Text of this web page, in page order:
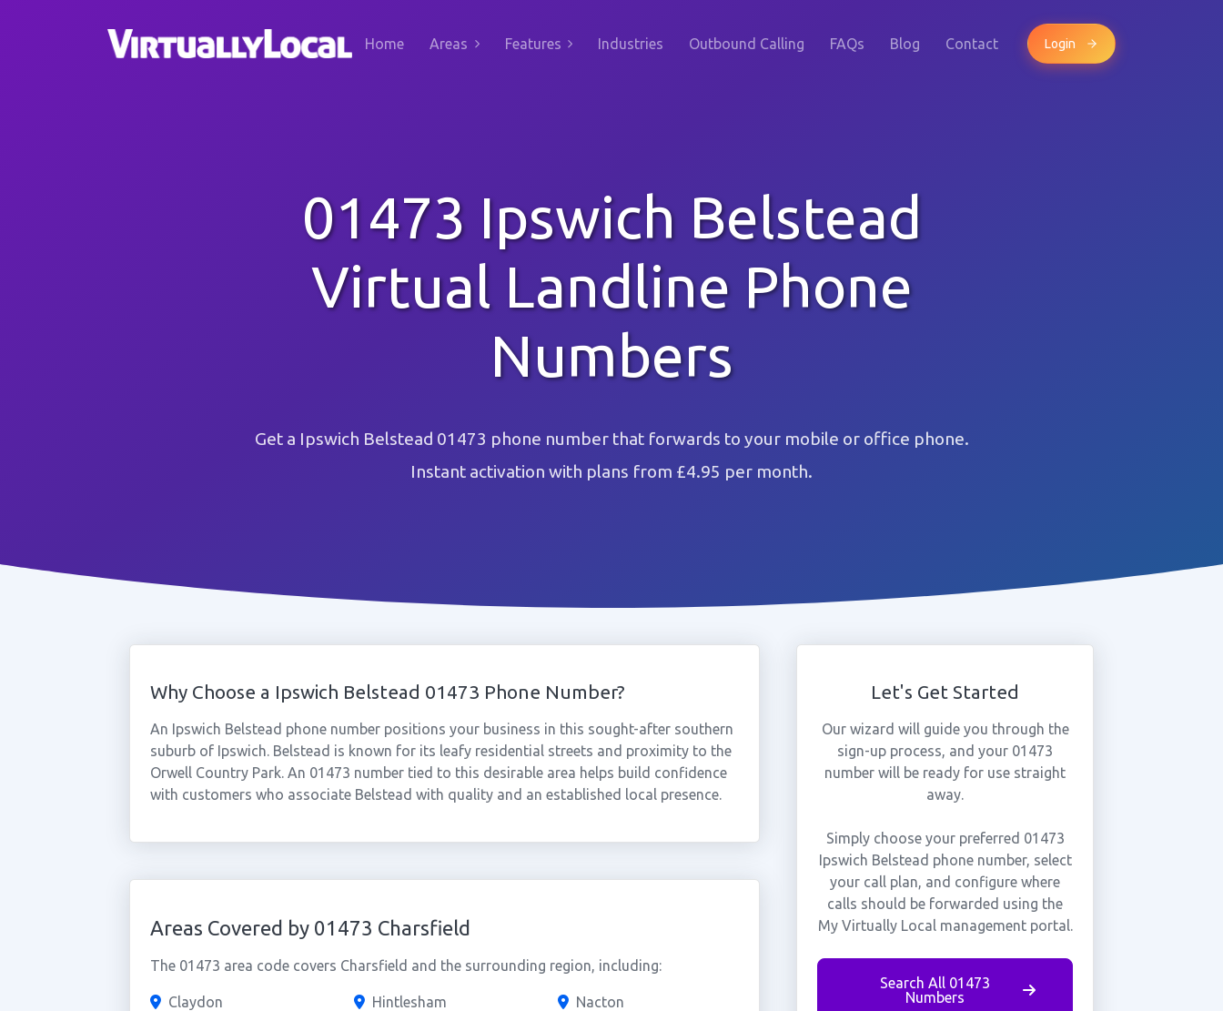
Home Areas Features Industries Outbound Calling FAQs Blog Contact Login
01473 Ipswich Belstead
Virtual Landline Phone
Numbers
Get a Ipswich Belstead 01473 phone number that forwards to your mobile or office phone.
Instant activation with plans from £4.95 per month.
Why Choose a Ipswich Belstead 01473 Phone Number?
An Ipswich Belstead phone number positions your business in this sought-after southern
suburb of Ipswich. Belstead is known for its leafy residential streets and proximity to the
Orwell Country Park. An 01473 number tied to this desirable area helps build confidence
with customers who associate Belstead with quality and an established local presence.
Areas Covered by 01473 Charsfield
The 01473 area code covers Charsfield and the surrounding region, including:
Claydon
Hintlesham
Nacton
Let's Get Started
Our wizard will guide you through the
sign-up process, and your 01473
number will be ready for use straight
away.
Simply choose your preferred 01473
Ipswich Belstead phone number, select
your call plan, and configure where
calls should be forwarded using the
My Virtually Local management portal.
Search All 01473
Numbers